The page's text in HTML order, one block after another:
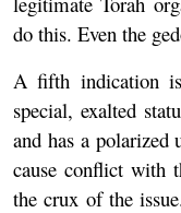
do this. Even the
A fifth indication
special, exalted
and has a polarized
cause conflict with
the crux of the